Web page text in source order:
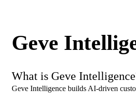
Geve
What is Geve
Geve Intelligence builds AI-driven